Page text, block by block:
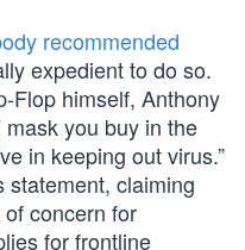
recommended
expedient to do so.
Flop himself, Anthony
you buy in the
in keeping out virus.”
statement, claiming
concern for
for frontline